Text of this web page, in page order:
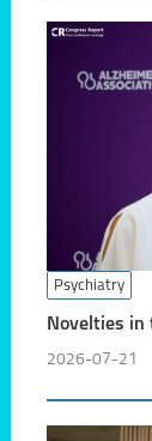
Psychiatry
Novelties in
2026-07-21